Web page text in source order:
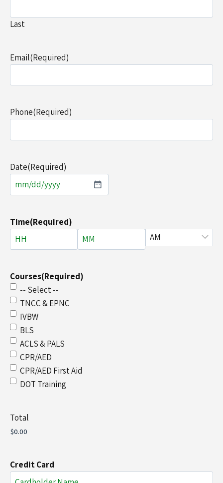
Last
Email(Required)
Phone(Required)
Date(Required)
Time(Required)
Courses(Required)
-- Select --
TNCC & EPNC
IVBW
BLS
ACLS & PALS
CPR/AED
CPR/AED First Aid
DOT Training
Total
Credit Card